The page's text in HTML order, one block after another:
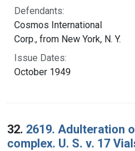
Defendants:
Cosmos International
Corp., from New York, N. Y.
Issue Dates:
October 1949
32. 2619. Adulteration
complex. U. S. v. 17